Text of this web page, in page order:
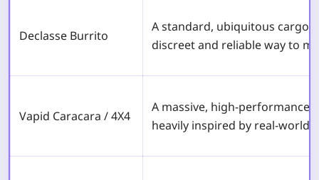
Declasse Burrito
A standard, ubiquitous cargo
discreet and reliable way to
Vapid Caracara / 4X4
A massive, high-performance
heavily inspired by real-world